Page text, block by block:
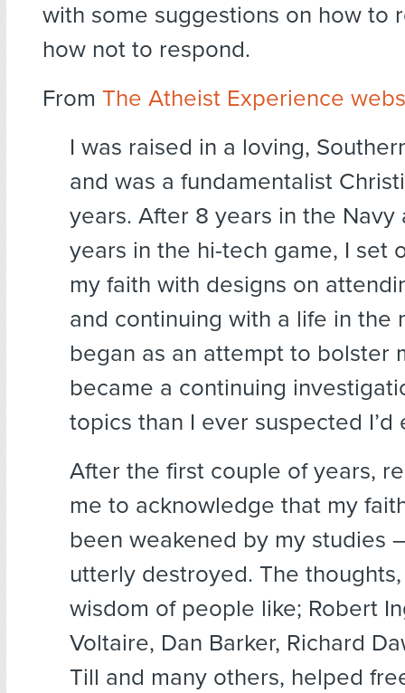
with some suggestions on how to
how not to respond.
From The Atheist Experience
I was raised in a loving,
and was a fundamentalist
years. After 8 years in the Navy
years in the hi-tech game, I set
my faith with designs on
and continuing with a life in the
began as an attempt to bolster
became a continuing
topics than I ever suspected I’d
After the first couple of years,
me to acknowledge that my
been weakened by my studies
utterly destroyed. The
wisdom of people like; Robert
Voltaire, Dan Barker, Richard
Till and many others, helped